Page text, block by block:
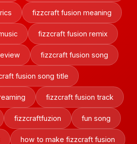
fizzcraft fusion meaning
fizzcraft fusion remix
fizzcraft fusion song
fusion song title
fizzcraft fusion track
fizzcraftfuzion fun song
how to make fizzcraft fusion